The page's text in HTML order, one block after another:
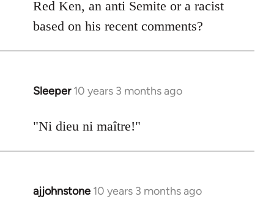
libcom.org
Red Ken, an anti Semite or a racist
based on his recent comments?
Sleeper 10 years 3 months ago
In
to
"Ni dieu ni maître!"
ajjohnstone 10 years 3 months ago
In